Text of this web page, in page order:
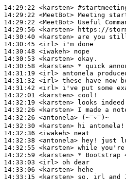
14:29:22 <karsten>
14:29:22 <MeetBot>
14:29:22 <MeetBot>
14:29:56 <karsten>
14:30:40 <karsten>
14:30:45 <irl>
14:30:48 <iwakeh>
14:30:53 <karsten>
14:30:58 <karsten>
14:31:19 <irl>
14:31:32 <irl>
14:31:42 <irl>
14:32:01 <karsten>
14:32:19 <karsten>
14:32:26 <karsten>
14:32:26 <antonela>
14:32:30 <karsten>
14:32:36 <iwakeh>
14:32:38 <antonela>
14:32:55 <karsten>
14:32:59 <karsten>
14:33:03 <irl>
14:33:06 <karsten>
14:33:15 <karsten>